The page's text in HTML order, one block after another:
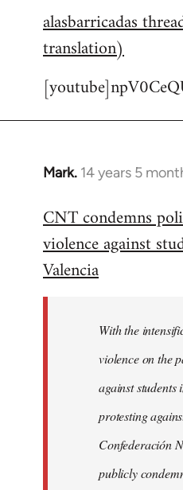
alasbarricadas
translation)
Mark. 14 years 5
In
to
Welcome
libcom.org
CNT condemns
violence against
Valencia
With the
violence on the
against
protesting
Confederación
publicly